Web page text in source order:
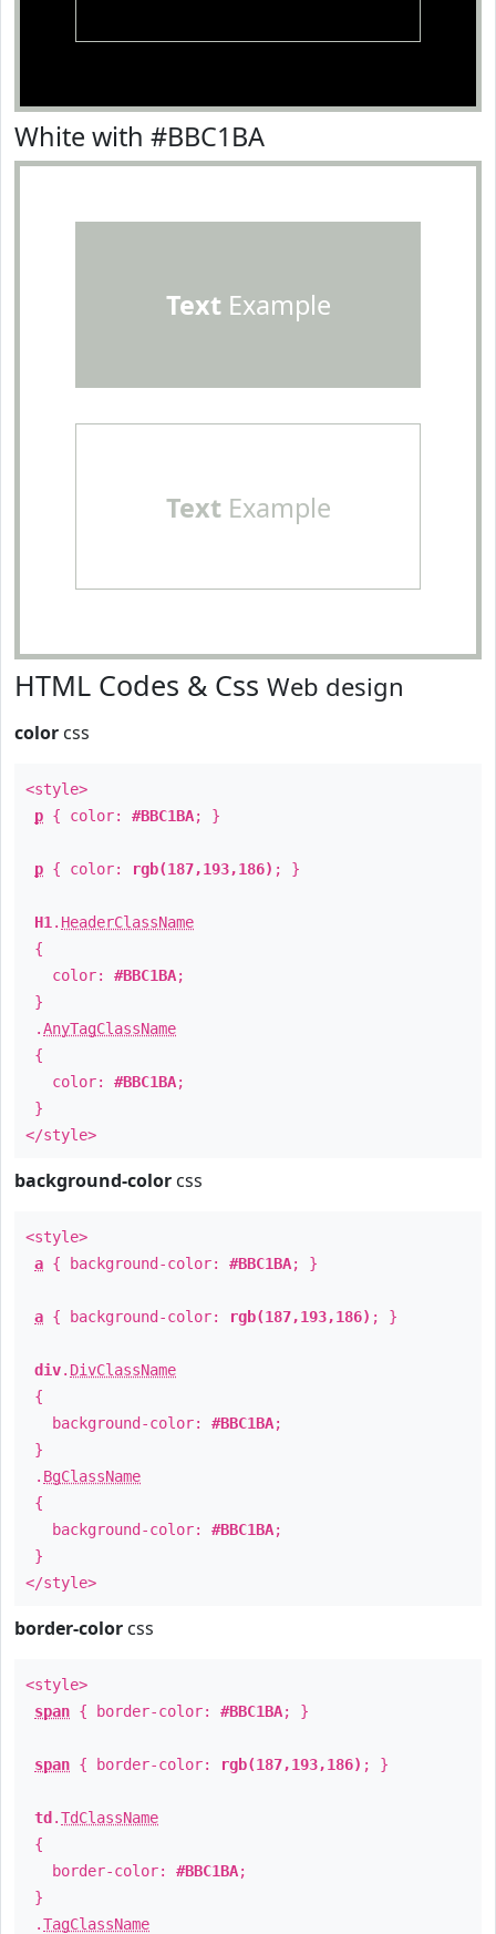
White with #BBC1BA
TextExample
TextExample
HTML Codes & Css Web design
color css
<style>
p { color: #BBC1BA; }
p { color: rgb(187,193,186) ; }
H1 . HeaderClassName
{
color: #BBC1BA;
}
.AnyTagClassName
{
color: #BBC1BA;
}
</style>
background-color css
<style>
a { background-color: #BBC1BA; }
a { background-color: rgb(187,193,186) ; }
div. DivClassName
{
background-color: #BBC1BA;
}
. BgClassName
{
background-color: #BBC1BA;
}
</style>
border-color css
<style>
span { border-color: #BBC1BA; }
span { border-color: rgb(187,193,186) ; }
td .TdClassName
{
border-color: #BBC1BA;
}
.TagClassName